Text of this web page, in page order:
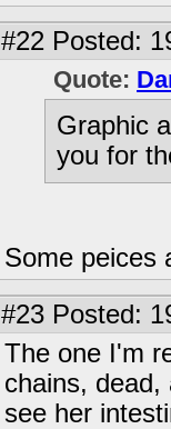
#22 Posted:
Quote:
Graphic
you for
Some peices
#23 Posted:
The one I'm
chains, dead,
see her